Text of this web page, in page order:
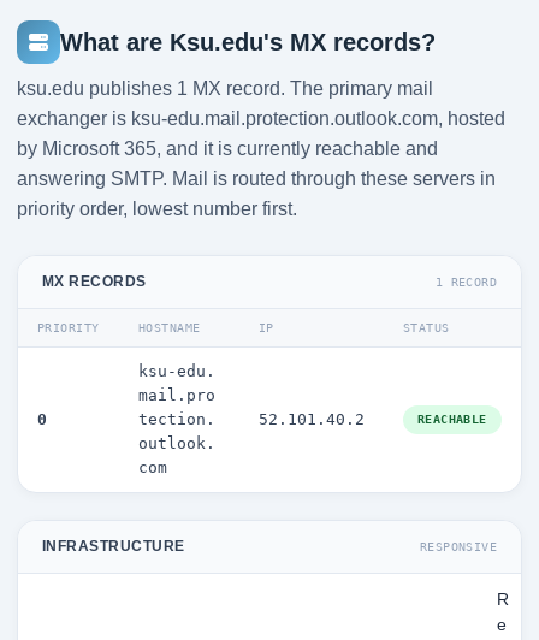
What are Ksu.edu's MX records?
ksu.edu publishes 1 MX record. The primary mail
exchanger is ksu-edu.mail.protection.outlook.com, hosted
by Microsoft 365, and it is currently reachable and
answering SMTP. Mail is routed through these servers in
priority order, lowest number first.
MX RECORDS 1 RECORD
PRIORITY HOSTNAME IP STATUS
0
ksu-edu.
mail.pro
tection.
outlook.
com
52.101.40.2 REACHABLE
INFRASTRUCTURE RESPONSIVE
R
e